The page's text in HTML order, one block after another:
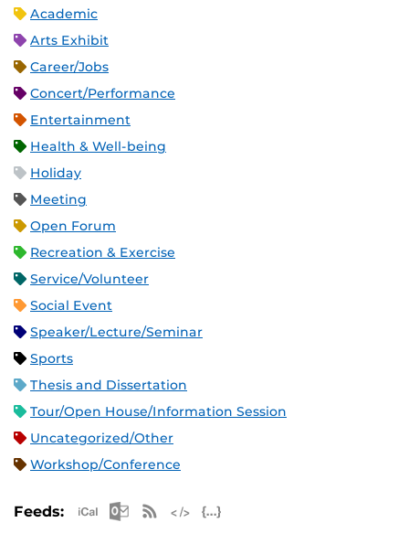
Academic
Arts Exhibit
Career/Jobs
Concert/Performance
Entertainment
Health & Well-being
Holiday
Meeting
Open Forum
Recreation & Exercise
Service/Volunteer
Social Event
Speaker/Lecture/Seminar
Sports
Thesis and Dissertation
Tour/Open House/Information Session
Uncategorized/Other
Workshop/Conference
Feeds: Apple iCal Feed (ICS)
Microsoft Outlook Feed (ICS)
RSS Feed